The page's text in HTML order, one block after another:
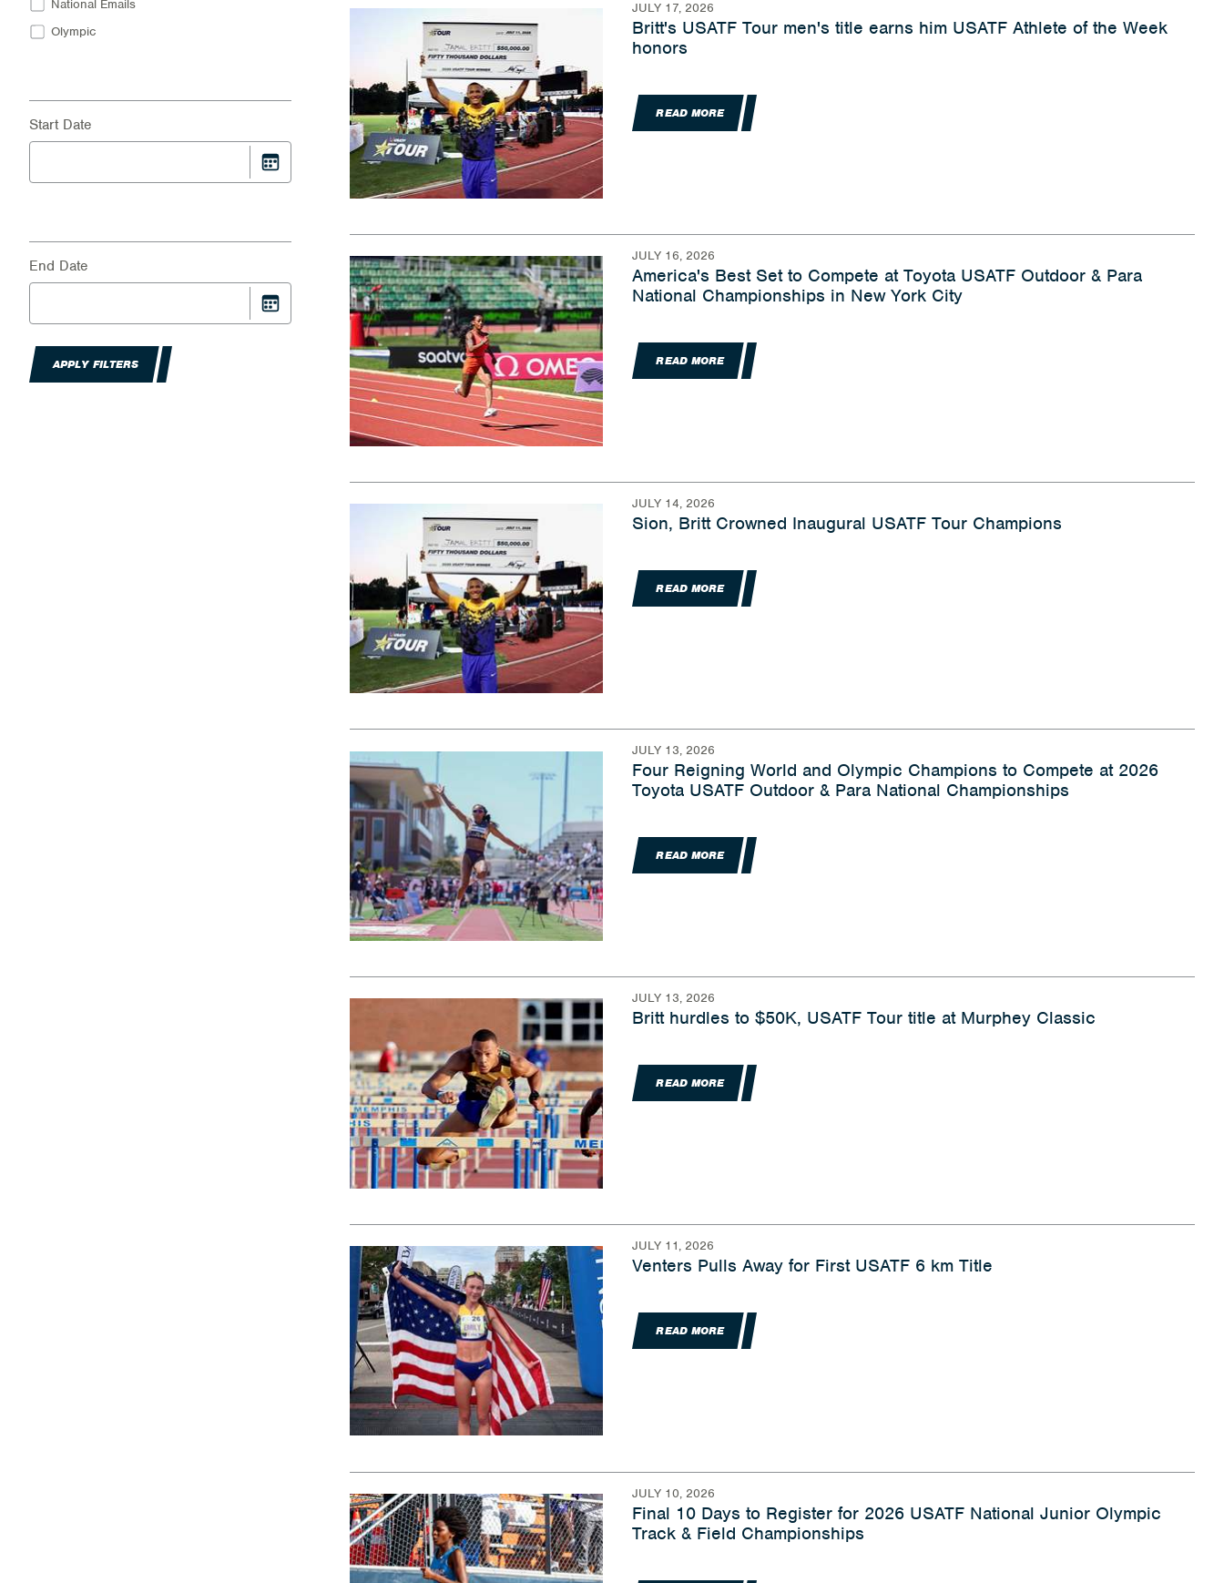
National Emails
Olympic
Start Date
End Date
APPLY FILTERS
JULY 17, 2026
Britt's USATF Tour men's title earns him USATF Athlete of the Week
honors
READ MORE
JULY 16, 2026
America's Best Set to Compete at Toyota USATF Outdoor & Para
National Championships in New York City
READ MORE
JULY 14, 2026
Sion, Britt Crowned Inaugural USATF Tour Champions
READ MORE
JULY 13, 2026
Four Reigning World and Olympic Champions to Compete at 2026
Toyota USATF Outdoor & Para National Championships
READ MORE
JULY 13, 2026
Britt hurdles to $50K, USATF Tour title at Murphey Classic
READ MORE
JULY 11, 2026
Venters Pulls Away for First USATF 6 km Title
READ MORE
JULY 10, 2026
Final 10 Days to Register for 2026 USATF National Junior Olympic
Track & Field Championships